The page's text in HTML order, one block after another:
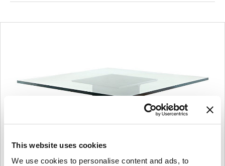
This website uses cookies
We use cookies to personalise content and ads, to